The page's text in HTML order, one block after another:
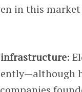
in this
infrastructure: